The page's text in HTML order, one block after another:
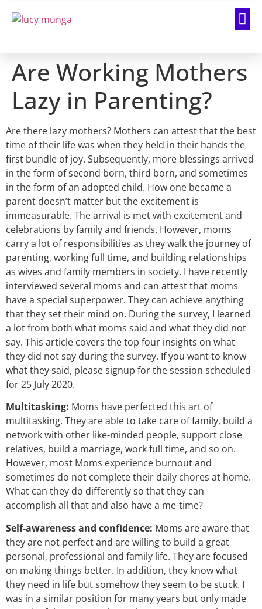
Are Working Mothers
Lazy in Parenting?
Are there lazy mothers? Mothers can attest that the best
time of their life was when they held in their hands the
first bundle of joy. Subsequently, more blessings arrived
in the form of second born, third born, and sometimes
in the form of an adopted child. How one became a
parent doesn’t matter but the excitement is
immeasurable. The arrival is met with excitement and
celebrations by family and friends. However, moms
carry a lot of responsibilities as they walk the journey of
parenting, working full time, and building relationships
as wives and family members in society. I have recently
interviewed several moms and can attest that moms
have a special superpower. They can achieve anything
that they set their mind on. During the survey, I learned
a lot from both what moms said and what they did not
say. This article covers the top four insights on what
they did not say during the survey. If you want to know
what they said, please signup for the session scheduled
for 25 July 2020.
Multitasking: Moms have perfected this art of
multitasking. They are able to take care of family, build a
network with other like-minded people, support close
relatives, build a marriage, work full time, and so on.
However, most Moms experience burnout and
sometimes do not complete their daily chores at home.
What can they do differently so that they can
accomplish all that and also have a me-time?
Self-awareness and confidence: Moms are aware that
they are not perfect and are willing to build a great
personal, professional and family life. They are focused
on making things better. In addition, they know what
they need in life but somehow they seem to be stuck. I
was in a similar position for many years but only made